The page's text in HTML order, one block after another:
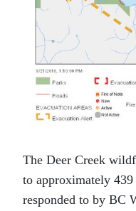
The Deer Creek
to approximately
responded to by BC